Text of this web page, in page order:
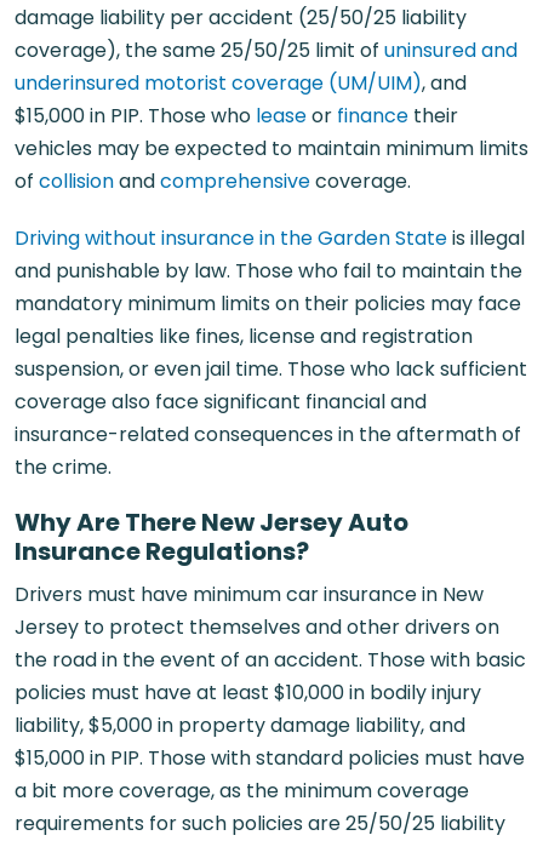
damage liability per accident (25/50/25 liability
coverage), the same 25/50/25 limit of uninsured and
underinsured motorist coverage (UM/UIM), and
$15,000 in PIP. Those who leaseor finance their
vehicles may be expected to maintain minimum limits
of collisionandcomprehensivecoverage.
Driving without insurance in the Garden Stateis illegal
and punishable by law. Those who fail to maintain the
mandatory minimum limits on their policies may face
legal penalties like fines, license and registration
suspension, or even jail time. Those who lack sufficient
coverage also face significant financial and
insurance-related consequences in the aftermath of
the crime.
Why Are There New Jersey Auto
Insurance Regulations?
Drivers must have minimum car insurance in New
Jersey to protect themselves and other drivers on
the road in the event of an accident. Those with basic
policies must have at least $10,000 in bodily injury
liability, $5,000 in property damage liability, and
$15,000 in PIP. Those with standard policies must have
a bit more coverage, as the minimum coverage
requirements for such policies are 25/50/25 liability